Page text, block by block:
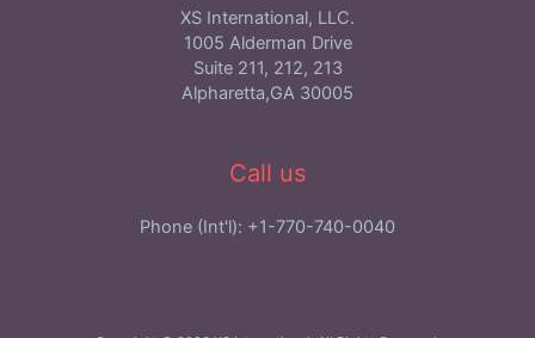
XS International, LLC.
1005 Alderman Drive
Suite 211, 212, 213
Alpharetta,GA 30005
Call us
Phone (Int'l): +1-770-740-0040